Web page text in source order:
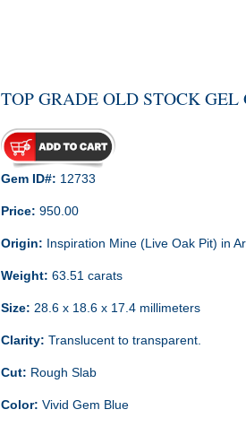
TOP GRADE OLD STOCK
Gem ID#: 12733
Price: 950.00
Origin: Inspiration Mine (Live Oak Pit) in
Weight: 63.51 carats
Size: 28.6 x 18.6 x 17.4 millimeters
Clarity: Translucent to transparent.
Cut: Rough Slab
Color: Vivid Gem Blue